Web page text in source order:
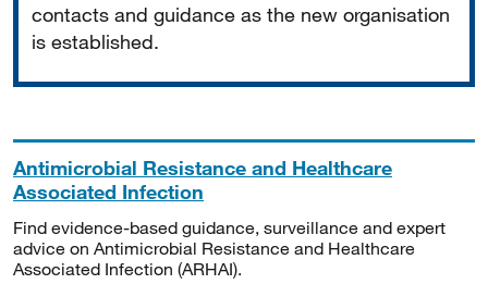
contacts and guidance as the new organisation
is established.
Antimicrobial Resistance and Healthcare
Associated Infection
Find evidence-based guidance, surveillance and expert
advice on Antimicrobial Resistance and Healthcare
Associated Infection (ARHAI).